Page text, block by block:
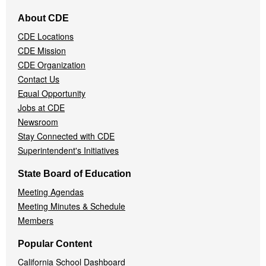
Navigation
Menu
About CDE
CDE Locations
CDE Mission
CDE Organization
Contact Us
Equal Opportunity
Jobs at CDE
Newsroom
Stay Connected with CDE
Superintendent's Initiatives
State Board of Education
Meeting Agendas
Meeting Minutes & Schedule
Members
Popular Content
California School Dashboard